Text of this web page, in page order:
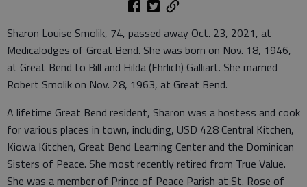
Sharon Louise Smolik, 74, passed away Oct. 23, 2021, at
Medicalodges of Great Bend. She was born on Nov. 18, 1946,
at Great Bend to Bill and Hilda (Ehrlich) Galliart. She married
Robert Smolik on Nov. 28, 1963, at Great Bend.
A lifetime Great Bend resident, Sharon was a hostess and cook
for various places in town, including, USD 428 Central Kitchen,
Kiowa Kitchen, Great Bend Learning Center and the Dominican
Sisters of Peace. She most recently retired from True Value.
She was a member of Prince of Peace Parish at St. Rose of